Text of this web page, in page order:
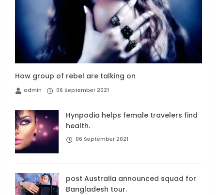
How group of rebel are talking on
admin 06 September 2021
Hynpodia helps female travelers find
health.
06 September 2021
post Australia announced squad for
Bangladesh tour.